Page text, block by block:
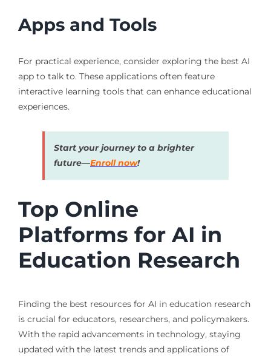
Apps and Tools
For practical experience, consider exploring the best AI
app to talk to. These applications often feature
interactive learning tools that can enhance educational
experiences.
Start your journey to a brighter
future—Enroll now!
Top Online
Platforms for AI in
Education Research
Finding the best resources for AI in education research
is crucial for educators, researchers, and policymakers.
With the rapid advancements in technology, staying
updated with the latest trends and applications of